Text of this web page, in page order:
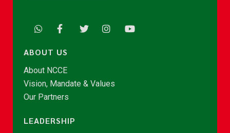
ABOUT US
About NCCE
Vision, Mandate & Values
Our Partners
LEADERSHIP